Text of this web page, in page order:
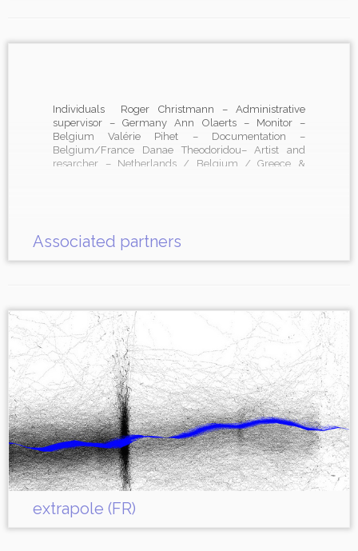
Individuals Roger Christmann – Administrative
supervisor – Germany Ann Olaerts – Monitor –
Belgium Valérie Pihet – Documentation –
Belgium/France Danae Theodoridou– Artist and
resarcher – Netherlands / Belgium / Greece &
Associated partners
extrapole (FR)